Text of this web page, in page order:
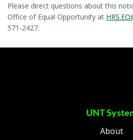
Please direct questions about this
Office of Equal Opportunity at
571-2427.
UNT
About